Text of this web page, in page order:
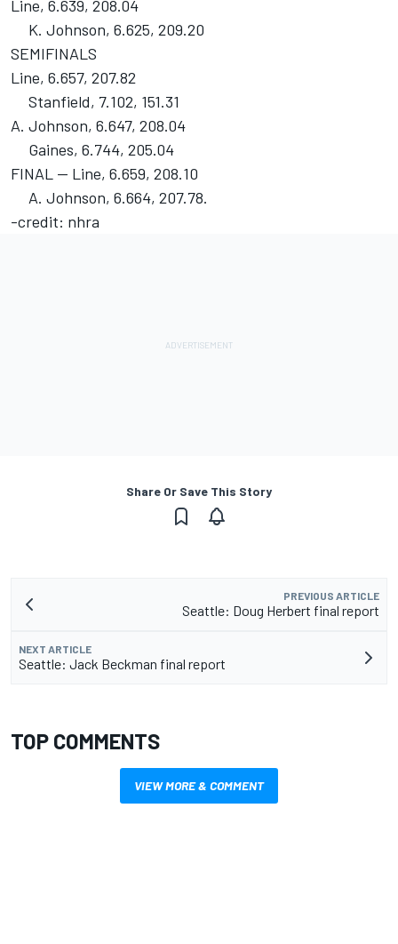
Line, 6.639, 208.04
K. Johnson, 6.625, 209.20
SEMIFINALS
Line, 6.657, 207.82
Stanfield, 7.102, 151.31
A. Johnson, 6.647, 208.04
Gaines, 6.744, 205.04
FINAL -- Line, 6.659, 208.10
A. Johnson, 6.664, 207.78.
-credit: nhra
Share Or Save This Story
PREVIOUS ARTICLE
Seattle: Doug Herbert final report
NEXT ARTICLE
Seattle: Jack Beckman final report
TOP COMMENTS
VIEW MORE & COMMENT